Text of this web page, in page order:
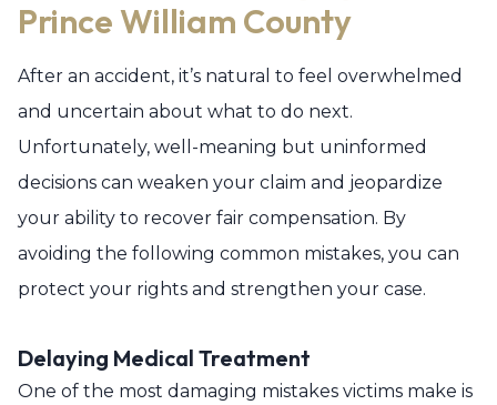
Prince William County
After an accident, it’s natural to feel overwhelmed
and uncertain about what to do next.
Unfortunately, well-meaning but uninformed
decisions can weaken your claim and jeopardize
your ability to recover fair compensation. By
avoiding the following common mistakes, you can
protect your rights and strengthen your case.
Delaying Medical Treatment
One of the most damaging mistakes victims make is